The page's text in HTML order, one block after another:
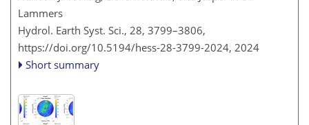
Lammers
Hydrol. Earth Syst. Sci., 28, 3799–3806,
https://doi.org/10.5194/hess-28-3799-2024, 2024
Short summary